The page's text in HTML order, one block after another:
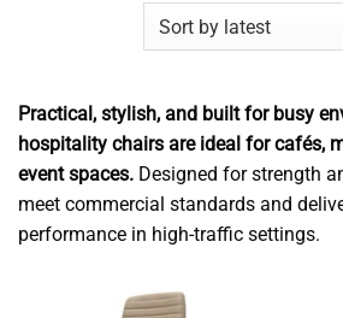
Practical, stylish, and built for busy
hospitality chairs are ideal for cafés,
event spaces. Designed for strength
meet commercial standards and
performance in high-traffic settings.